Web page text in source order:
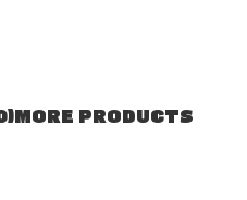
MORE PRODUCTS